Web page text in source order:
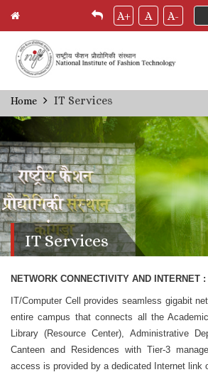
Skip
to
main
content
A+ A A-
Breadcrumb
Home IT Services
IT Services
NETWORK CONNECTIVITY AND INTERNET :
IT/Computer Cell provides seamless gigabit
entire campus that connects all the
Library (Resource Center), Administrative
Canteen and Residences with Tier-3
access is provided by a dedicated Internet link